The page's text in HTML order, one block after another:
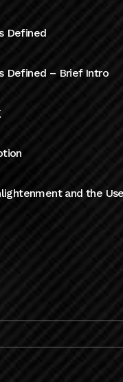
Defined
Defined – Brief Intro
and the